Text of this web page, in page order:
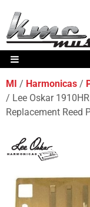
MI Harmonicas
Lee Oskar
Replacement Reed